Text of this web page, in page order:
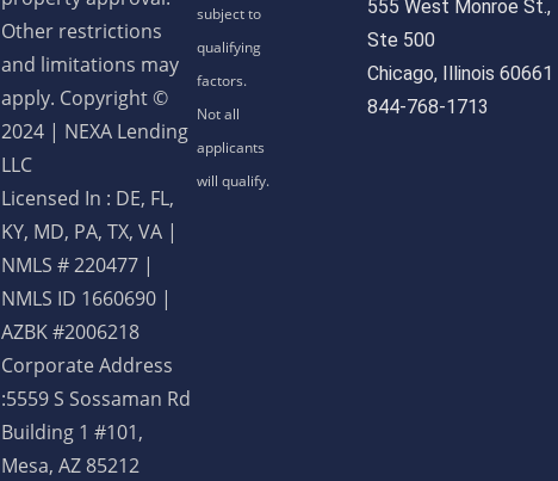
Other restrictions
and limitations may
apply. Copyright ©
2024 | NEXA Lending
LLC
Licensed In : DE, FL,
KY, MD, PA, TX, VA |
NMLS # 220477 |
NMLS ID 1660690 |
AZBK #2006218
Corporate Address
:5559 S Sossaman Rd
Building 1 #101,
Mesa, AZ 85212
555 West Monroe St.,
Ste 500
Chicago, Illinois 60661
844-768-1713